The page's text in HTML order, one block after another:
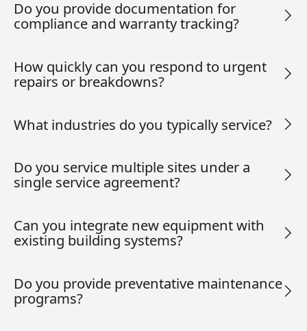
Do you provide documentation for
compliance and warranty tracking?
How quickly can you respond to urgent
repairs or breakdowns?
What industries do you typically service?
Do you service multiple sites under a
single service agreement?
Can you integrate new equipment with
existing building systems?
Do you provide preventative maintenance
programs?